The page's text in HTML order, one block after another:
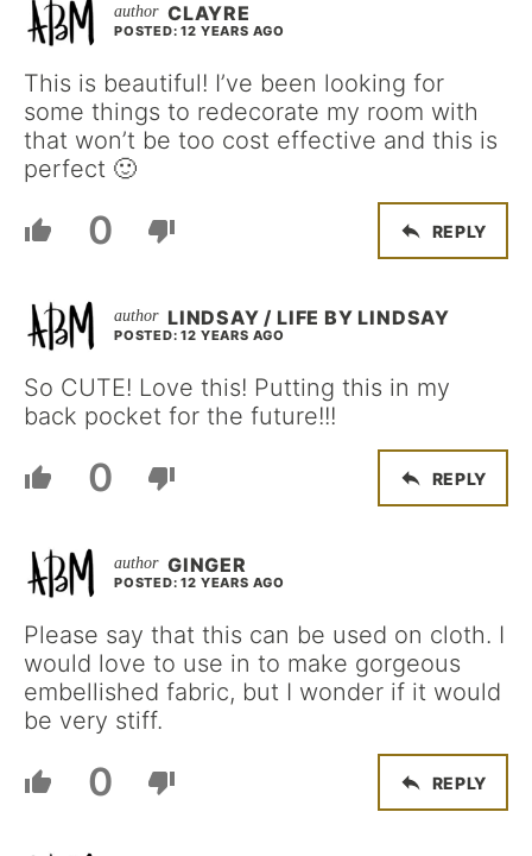
CLAYRE
POSTED: 12 YEARS AGO
This is beautiful! I’ve been looking for
some things to redecorate my room with
that won’t be too cost effective and this is
perfect 🙂
0 REPLY
LINDSAY / LIFE BY LINDSAY
POSTED: 12 YEARS AGO
So CUTE! Love this! Putting this in my
back pocket for the future!!!
0 REPLY
GINGER
POSTED: 12 YEARS AGO
Please say that this can be used on cloth. I
would love to use in to make gorgeous
embellished fabric, but I wonder if it would
be very stiff.
0 REPLY